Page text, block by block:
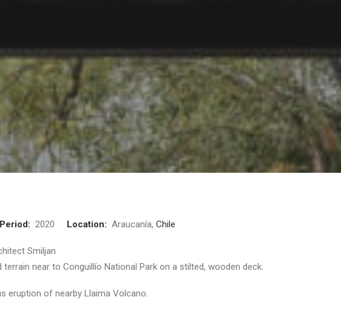
2020 Location: Araucanía, Chile
Smiljan
near to Conguillío National Park on a stilted, wooden deck.
eruption of nearby Llaima Volcano.